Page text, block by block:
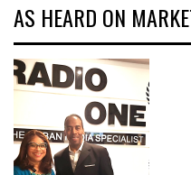
AS HEARD ON